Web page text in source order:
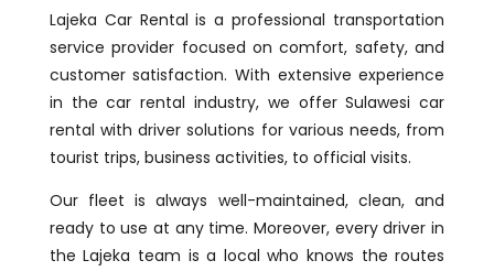
Lajeka Car Rental is a professional transportation
service provider focused on comfort, safety, and
customer satisfaction. With extensive experience
in the car rental industry, we offer Sulawesi car
rental with driver solutions for various needs, from
tourist trips, business activities, to official visits.
Our fleet is always well-maintained, clean, and
ready to use at any time. Moreover, every driver in
the Lajeka team is a local who knows the routes